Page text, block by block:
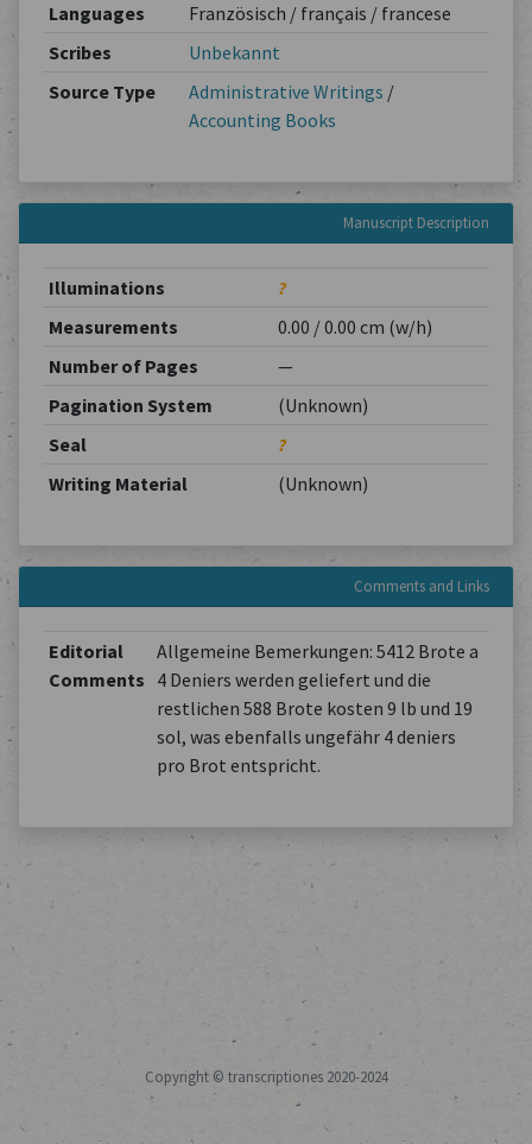
Languages
Französisch / français / francese
Scribes
Unbekannt
Source Type
Administrative Writings /
Accounting Books
Manuscript Description
Illuminations
?
Measurements
0.00 / 0.00 cm (w/h)
Number of Pages
—
Pagination System
(Unknown)
Seal
?
Writing Material
(Unknown)
Comments and Links
Editorial
Comments
Allgemeine Bemerkungen: 5412 Brote a
4 Deniers werden geliefert und die
restlichen 588 Brote kosten 9 lb und 19
sol, was ebenfalls ungefähr 4 deniers
pro Brot entspricht.
Copyright © transcriptiones 2020-2024